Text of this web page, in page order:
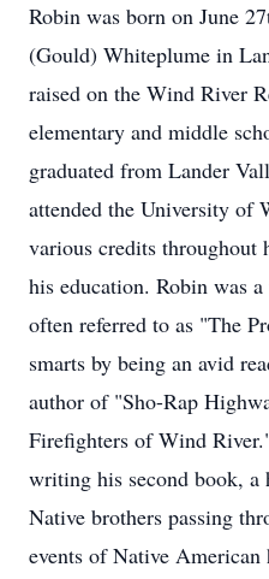
Robin was born on June
(Gould) Whiteplume in
raised on the Wind River
elementary and middle
graduated from Lander
attended the University of
various credits throughout
his education. Robin was
often referred to as "The
smarts by being an avid
author of "Sho-Rap
Firefighters of Wind
writing his second book,
Native brothers passing
events of Native